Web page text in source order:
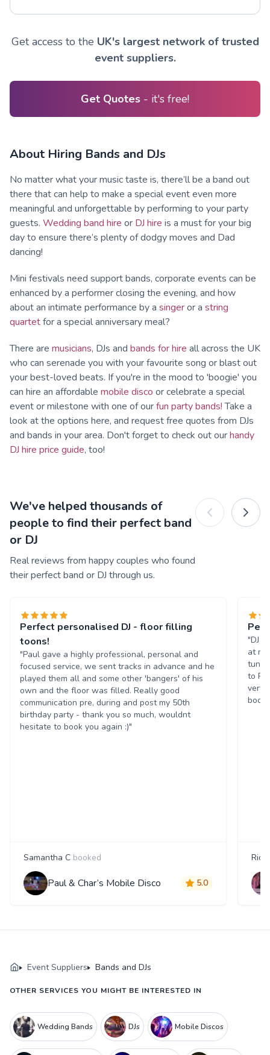
Get access to the UK's largest network of trusted
event suppliers.
Get Quotes - it's free!
About Hiring Bands and DJs
No matter what your music taste is, there’ll be a band out
there that can help to make a special event even more
meaningful and unforgettable by performing to your party
guests. Wedding band hire or DJ hire is a must for your big
day to ensure there’s plenty of dodgy moves and Dad
dancing!
Mini festivals need support bands, corporate events can be
enhanced by a performer closing the evening, and how
about an intimate performance by a singeror a string
quartetfor a special anniversary meal?
There are musicians, DJs and bands for hire all across the UK
who can serenade you with your favourite song or blast out
your best-loved beats. If you're in the mood to 'boogie' you
can hire an affordable mobile disco or celebrate a special
event or milestone with one of ourfun party bands!Take a
look at the options here, and request free quotes from DJs
and bands in your area. Don't forget to check out ourhandy
DJ hire price guide, too!
We've helped thousands of
people to find their perfect band
or DJ
Real reviews from happy couples who found
their perfect band or DJ through us.
Perfect personalised DJ - floor filling
toons!
"Paul gave a highly professional, personal and
focused service, we sent tracks in advance and he
played them all and some other 'bangers' of his
own and the floor was filled. Really good
communication pre, during and post my 50th
birthday party - thank you so much, wouldnt
hesitate to book you again :)"
Samantha C booked
Paul & Char’s Mobile Disco 5.0
"DJ
at
to
very
book
Event Suppliers Bands and DJs
OTHER SERVICES YOU MIGHT BE INTERESTED IN
Wedding Bands DJs Mobile Discos